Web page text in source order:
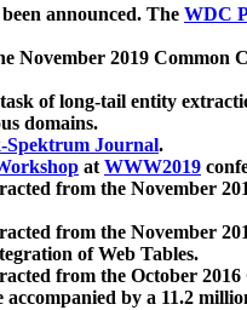
announced. The WDC
November 2019 Common
of long-tail entity
domains.
Spektrum Journal.
atWWW2019
from the November
from the November
of Web Tables.
from the October
accompanied by a 11.2